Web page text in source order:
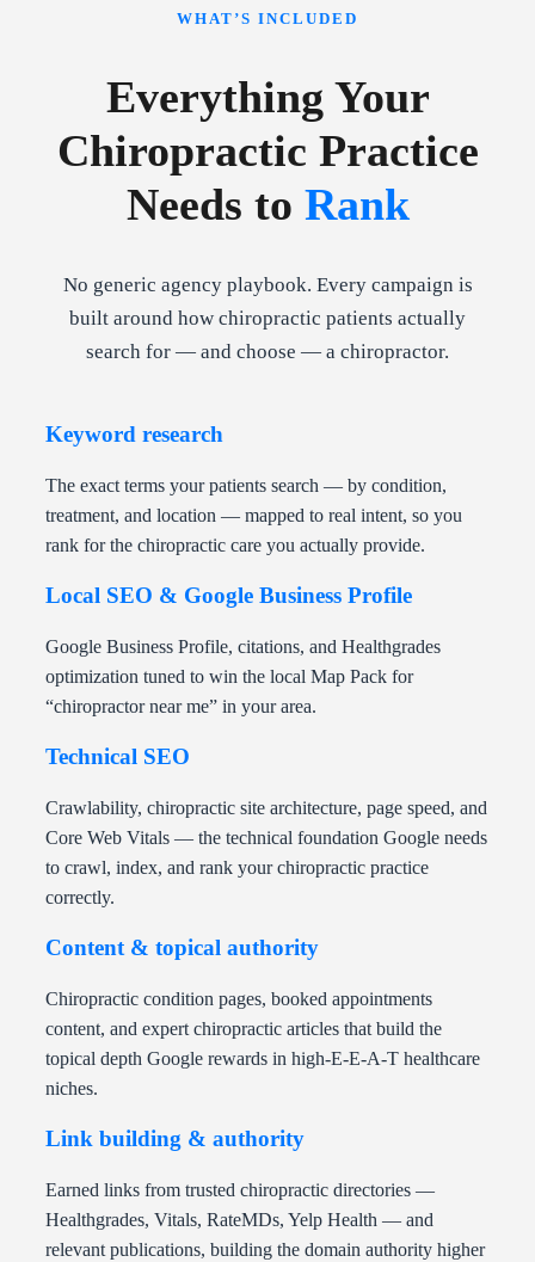
WHAT’S INCLUDED
Everything Your
Chiropractic Practice
Needs to Rank
No generic agency playbook. Every campaign is
built around how chiropractic patients actually
search for — and choose — a chiropractor.
Keyword research
The exact terms your patients search — by condition,
treatment, and location — mapped to real intent, so you
rank for the chiropractic care you actually provide.
Local SEO & Google Business Profile
Google Business Profile, citations, and Healthgrades
optimization tuned to win the local Map Pack for
“chiropractor near me” in your area.
Technical SEO
Crawlability, chiropractic site architecture, page speed, and
Core Web Vitals — the technical foundation Google needs
to crawl, index, and rank your chiropractic practice
correctly.
Content & topical authority
Chiropractic condition pages, booked appointments
content, and expert chiropractic articles that build the
topical depth Google rewards in high-E-E-A-T healthcare
niches.
Link building & authority
Earned links from trusted chiropractic directories —
Healthgrades, Vitals, RateMDs, Yelp Health — and
relevant publications, building the domain authority higher